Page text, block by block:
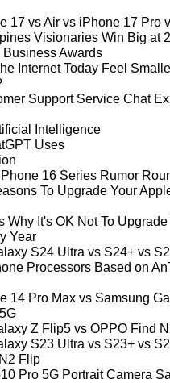
17 vs Air vs iPhone 17 Pro
Visionaries Win Big at
Business Awards
Internet Today Feel
Support Service Chat
Intelligence
Uses
16 Series Rumor
To Upgrade Your
Why It's OK Not To
Year
S24 Ultra vs S24+ vs
Processors Based on
14 Pro Max vs Samsung
Z Flip5 vs OPPO Find
S23 Ultra vs S23+ vs
Flip
Pro 5G Portrait Camera